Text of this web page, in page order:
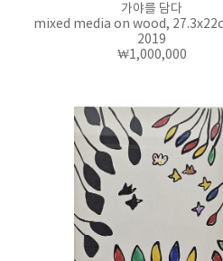
가야를 담다
mixed media on wood,
2019